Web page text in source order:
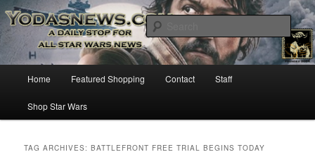
YODASNEWS.COM – A Daily Stop
for all Star Wars News!
Star Wars News, Giveaways and more…
Skip
to
Skip
to
Home Featured Shopping Contact Staff
Shop Star Wars
TAG ARCHIVES:BATTLEFRONT FREE TRIAL BEGINS TODAY